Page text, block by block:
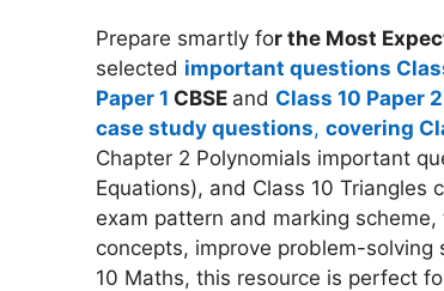
Prepare smartly for the Most
selected important questions
Paper 1 CBSE and Class 10 Paper 2
case study questions, covering
Chapter 2 Polynomials important
Equations), and Class 10 Triangles
exam pattern and marking
concepts, improve problem-solving
10 Maths, this resource is perfect